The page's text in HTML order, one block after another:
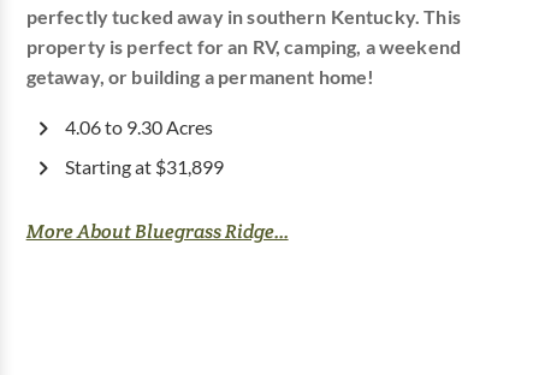
perfectly tucked away in southern Kentucky. This
property is perfect for an RV, camping, a weekend
getaway, or building a permanent home!
4.06 to 9.30 Acres
Starting at $31,899
More About Bluegrass Ridge...